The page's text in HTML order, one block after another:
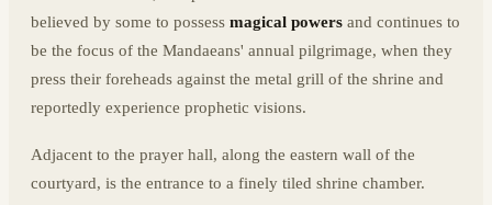
believed by some to possess magical powers and continues to
be the focus of the Mandaeans' annual pilgrimage, when they
press their foreheads against the metal grill of the shrine and
reportedly experience prophetic visions.
Adjacent to the prayer hall, along the eastern wall of the
courtyard, is the entrance to a finely tiled shrine chamber.